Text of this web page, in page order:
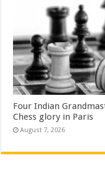
Four Indian
Chess glory in Paris
August 7, 2026